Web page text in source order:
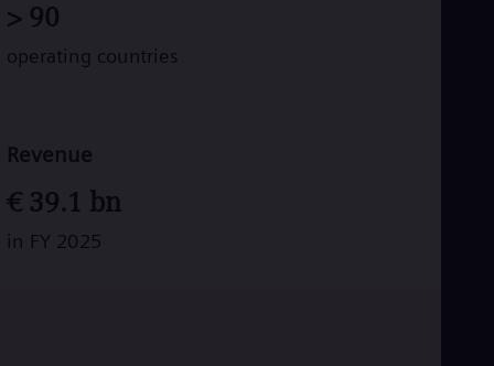
> 90
operating countries
Revenue
€ 39.1 bn
in FY 2025